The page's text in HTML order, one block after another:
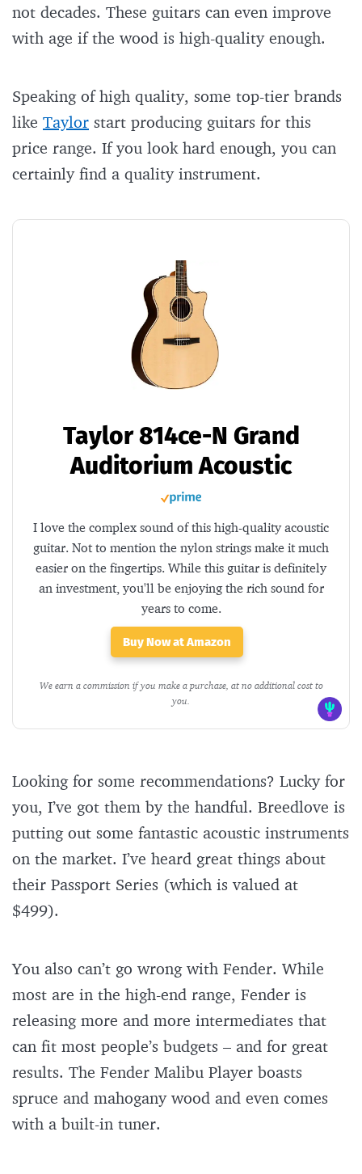
not decades. These guitars can even improve
with age if the wood is high-quality enough.
Speaking of high quality, some top-tier brands
like Taylor start producing guitars for this
price range. If you look hard enough, you can
certainly find a quality instrument.
Taylor 814ce-N Grand
Auditorium Acoustic
I love the complex sound of this high-quality acoustic
guitar. Not to mention the nylon strings make it much
easier on the fingertips. While this guitar is definitely
an investment, you'll be enjoying the rich sound for
years to come.
Buy Now at Amazon
We earn a commission if you make a purchase, at no additional cost to
you.
Looking for some recommendations? Lucky for
you, I’ve got them by the handful. Breedlove is
putting out some fantastic acoustic instruments
on the market. I’ve heard great things about
their Passport Series (which is valued at
$499).
You also can’t go wrong with Fender. While
most are in the high-end range, Fender is
releasing more and more intermediates that
can fit most people’s budgets – and for great
results. The Fender Malibu Player boasts
spruce and mahogany wood and even comes
with a built-in tuner.